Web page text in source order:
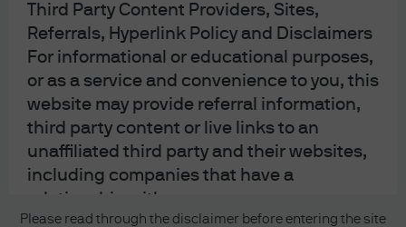
Third Party Content Providers, Sites,
Referrals, Hyperlink Policy and Disclaimers
For informational or educational purposes,
or as a service and convenience to you, this
website may provide referral information,
third party content or live links to an
unaffiliated third party and their websites,
including companies that have a
relationship with us.
Please read through the disclaimer before entering the site
READ IMPORTANT LEGAL INFORMATION.CLICK
HERE >
The value of investments may go down as well as
up and investors may not get back the full
amount invested.
Copyright 2026 JPMorgan Chase & Co. All